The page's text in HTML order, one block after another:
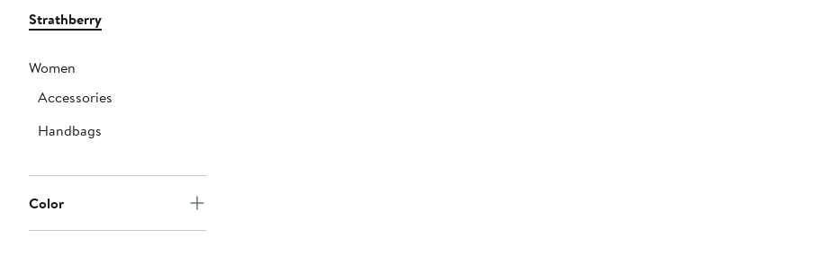
Strathberry
Women
Accessories
Handbags
Color